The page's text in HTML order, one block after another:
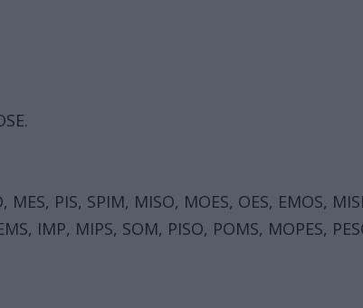
MES, PIS, SPIM, MISO, MOES, OES, EMOS,
IMP, MIPS, SOM, PISO, POMS, MOPES,